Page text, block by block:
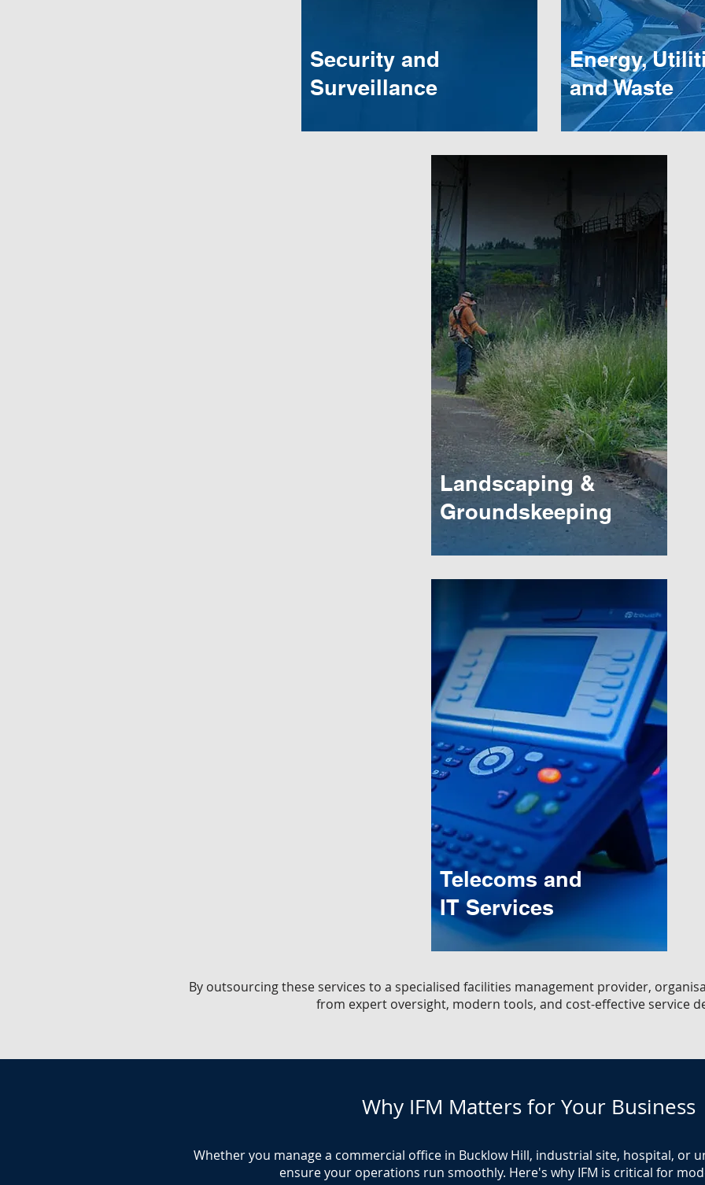
Security and
Surveillance
Energy,
and Waste
Landscaping &
Groundskeeping
Telecoms and
IT Services
​By outsourcing these services to a specialised facilities management provider,
from expert oversight, modern tools, and cost-effective service
Why IFM Matters for Your Business
​Whether you manage a commercial office in Bucklow Hill, industrial site, hospital, or
ensure your operations run smoothly. Here's why IFM is critical for